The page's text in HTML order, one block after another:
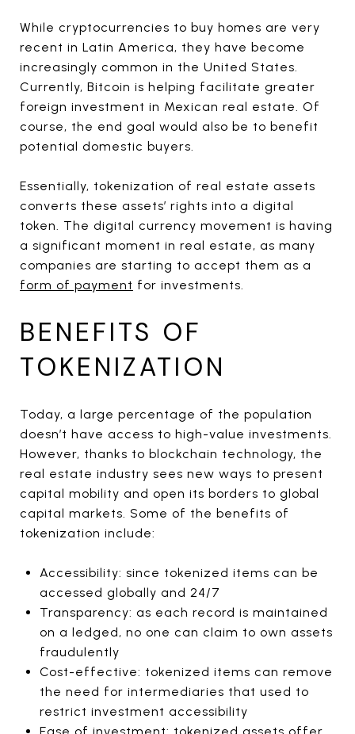
While cryptocurrencies to buy homes are very
recent in Latin America, they have become
increasingly common in the United States.
Currently, Bitcoin is helping facilitate greater
foreign investment in Mexican real estate. Of
course, the end goal would also be to benefit
potential domestic buyers.
Essentially, tokenization of real estate assets
converts these assets’ rights into a digital
token. The digital currency movement is having
a significant moment in real estate, as many
companies are starting to accept them as a
form of payment for investments.
BENEFITS OF
TOKENIZATION
Today, a large percentage of the population
doesn’t have access to high-value investments.
However, thanks to blockchain technology, the
real estate industry sees new ways to present
capital mobility and open its borders to global
capital markets. Some of the benefits of
tokenization include:
Accessibility: since tokenized items can be
accessed globally and 24/7
Transparency: as each record is maintained
on a ledged, no one can claim to own assets
fraudulently
Cost-effective: tokenized items can remove
the need for intermediaries that used to
restrict investment accessibility